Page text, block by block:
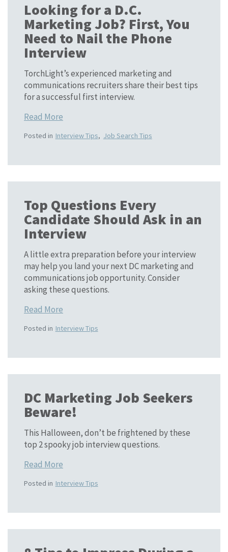
Looking for a D.C.
Marketing Job? First, You
Need to Nail the Phone
Interview
TorchLight’s experienced marketing and
communications recruiters share their best tips
for a successful first interview.
Read More
Posted in Interview Tips, Job Search Tips
Top Questions Every
Candidate Should Ask in an
Interview
A little extra preparation before your interview
may help you land your next DC marketing and
communications job opportunity. Consider
asking these questions.
Read More
Posted in Interview Tips
DC Marketing Job Seekers
Beware!
This Halloween, don’t be frightened by these
top 2 spooky job interview questions.
Read More
Posted in Interview Tips